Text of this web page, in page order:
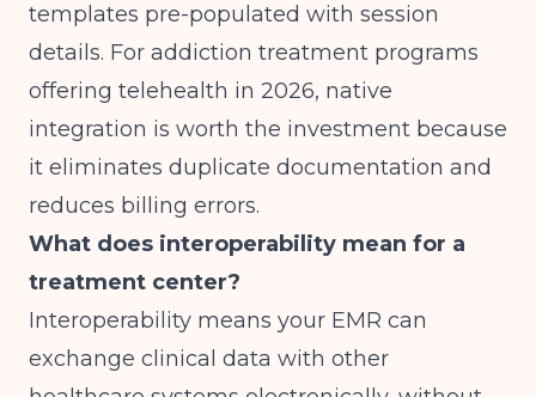
templates pre-populated with session
details. For addiction treatment programs
offering telehealth in 2026, native
integration is worth the investment because
it eliminates duplicate documentation and
reduces billing errors.
What does interoperability mean for a
treatment center?
Interoperability means your EMR can
exchange clinical data with other